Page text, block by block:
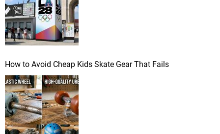
How to Avoid Cheap Kids Skate Gear That Fails